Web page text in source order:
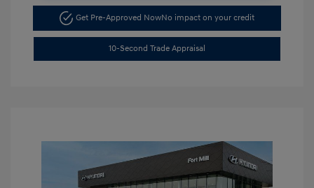
Get Pre-Approved NowNo impact on your credit
10-Second Trade Appraisal